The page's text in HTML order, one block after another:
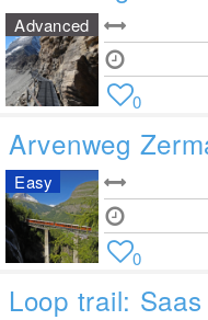
Advanced
0
Arvenweg
Easy
0
Loop trail: